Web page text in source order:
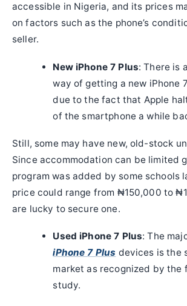
accessible in Nigeria, and its prices
on factors such as the phone’s
seller.
New iPhone 7 Plus: There is
way of getting a new iPhone
due to the fact that Apple
of the smartphone a while
Still, some may have new, old-stock
Since accommodation can be limited
program was added by some schools
price could range from ₦150,000 to
are lucky to secure one.
Used iPhone 7 Plus: The
iPhone 7 Plus devices is the
market as recognized by the
study.